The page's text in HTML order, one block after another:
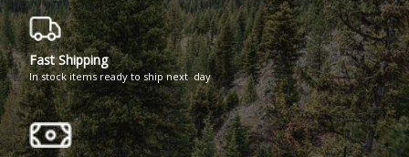
Fast Shipping
In stock items ready to ship next day